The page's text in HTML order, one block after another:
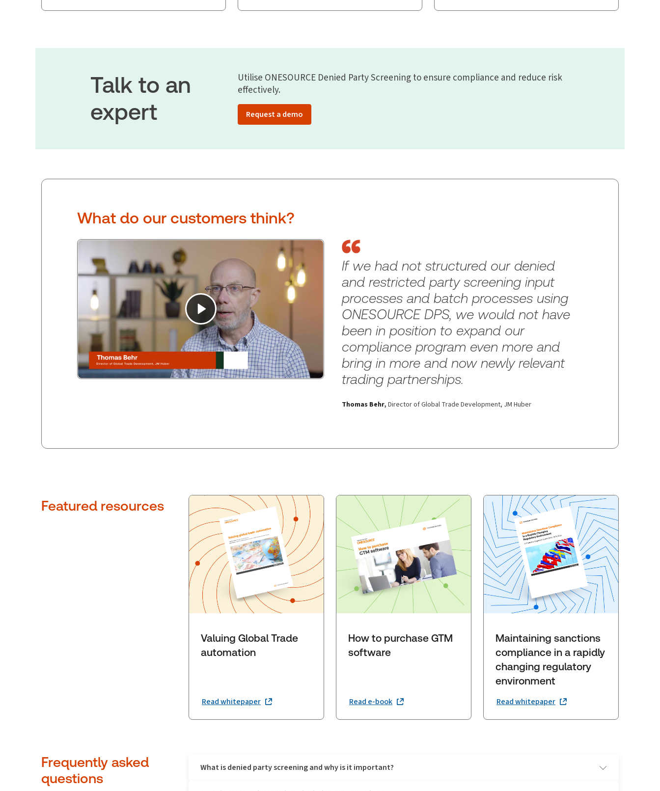
Talk to an
expert
Utilise ONESOURCE Denied Party Screening to ensure compliance and reduce risk
effectively.
Request a demo
What do our customers think?
If we had not structured our denied
and restricted party screening input
processes and batch processes using
ONESOURCE DPS, we would not have
been in position to expand our
compliance program even more and
bring in more and now newly relevant
trading partnerships.
Thomas Behr, Director of Global Trade Development, JM Huber
Featured resources
Valuing Global Trade
automation
Read whitepaper
How to purchase GTM
software
Read e-book
Maintaining sanctions
compliance in a rapidly
changing regulatory
environment
Read whitepaper
Frequently asked
questions
What is denied party screening and why is it important?